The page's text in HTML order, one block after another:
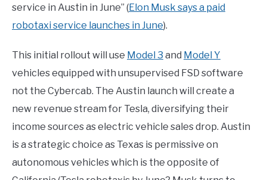
service in Austin in June” (Elon Musk says a paid
robotaxi service launches in June).
This initial rollout will use Model 3 and Model Y
vehicles equipped with unsupervised FSD software
not the Cybercab. The Austin launch will create a
new revenue stream for Tesla, diversifying their
income sources as electric vehicle sales drop. Austin
is a strategic choice as Texas is permissive on
autonomous vehicles which is the opposite of